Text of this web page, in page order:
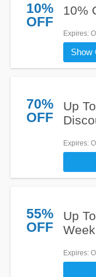
10%
OFF
10%
Expires:
Show
70%
OFF
Up
Expires:
55%
OFF
Up
Week
Expires: